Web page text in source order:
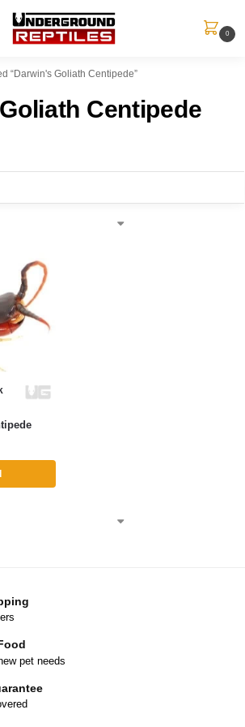
0
“Darwin's Goliath Centipede”
Centipede
pet needs